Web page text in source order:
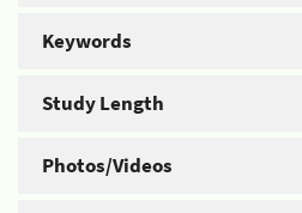
Keywords
Study Length
Photos/Videos